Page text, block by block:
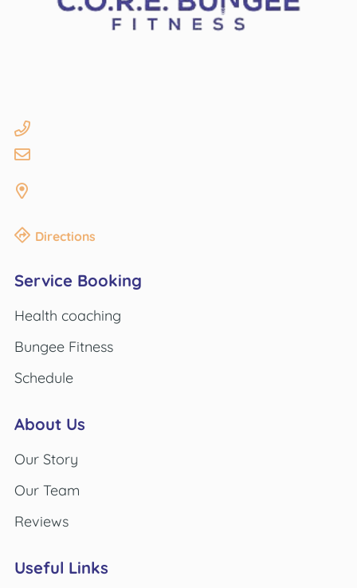
Service Booking
Health coaching
Bungee Fitness
Schedule
About Us
Our Story
Our Team
Reviews
Useful Links
Directions